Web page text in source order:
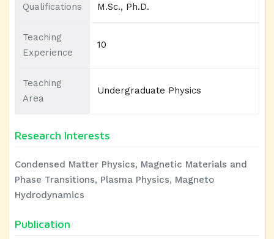
Qualifications M.Sc., Ph.D.
Teaching
Experience
10
Teaching
Area
Undergraduate Physics
Research Interests
Condensed Matter Physics, Magnetic Materials and
Phase Transitions, Plasma Physics, Magneto
Hydrodynamics
Publication